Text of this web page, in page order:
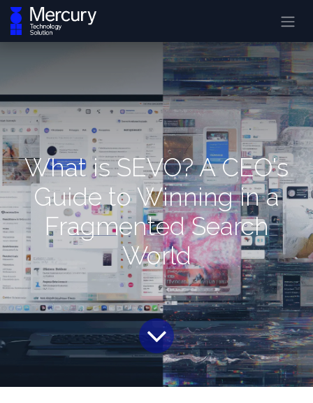
What is SEVO? A CEO's
Guide to Winning in a
Fragmented Search
World